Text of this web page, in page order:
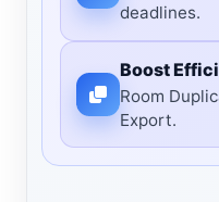
deadlines.
Boost
Room
Export.